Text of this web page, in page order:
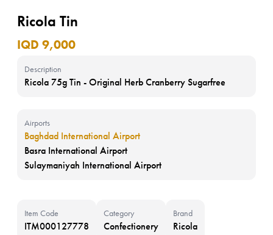
Ricola Tin
IQD 9,000
Description
Ricola 75g Tin - Original Herb Cranberry Sugarfree
Airports
Baghdad International Airport
Basra International Airport
Sulaymaniyah International Airport
Item Code
ITM000127778
Category
Confectionery
Brand
Ricola